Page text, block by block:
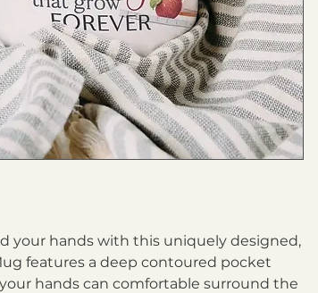
your hands with this uniquely designed,
features a deep contoured pocket
hands can comfortable surround the